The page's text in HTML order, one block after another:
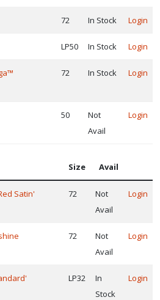
72 In Stock Login
LP50 In Stock Login
72 In Stock Login
50
Not
Avail
Login
Size Avail
Satin' 72
Not
Avail
Login
72
Not
Avail
Login
LP32
In
Stock
Login